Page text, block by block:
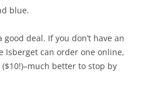
blue.
good deal. If you don’t have an
Isberget can order one online,
better to stop by